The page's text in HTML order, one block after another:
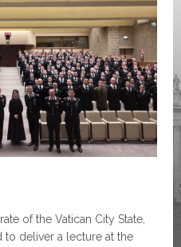
of the Vatican City State,
to deliver a lecture at the